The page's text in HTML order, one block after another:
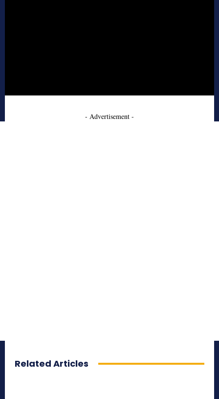
- Advertisement -
Related Articles